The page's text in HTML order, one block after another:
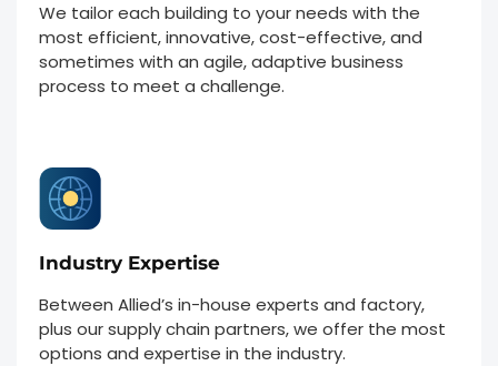
We tailor each building to your needs with the
most efficient, innovative, cost-effective, and
sometimes with an agile, adaptive business
process to meet a challenge.
Industry Expertise
Between Allied’s in-house experts and factory,
plus our supply chain partners, we offer the most
options and expertise in the industry.